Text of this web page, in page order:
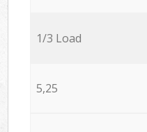
1/3 Load
5,25